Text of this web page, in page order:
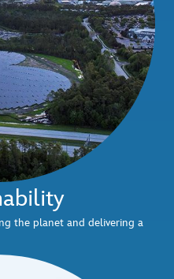
the planet and delivering a